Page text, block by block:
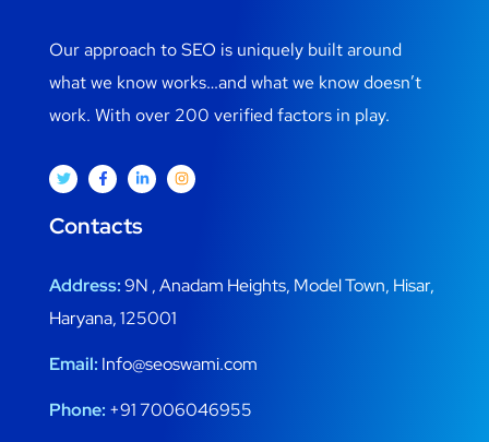
Our approach to SEO is uniquely built around
what we know works…and what we know doesn’t
work. With over 200 verified factors in play.
Contacts
Address:9N , Anadam Heights, Model Town, Hisar,
Haryana, 125001
Email: Info@seoswami.com
Phone: +91 7006046955